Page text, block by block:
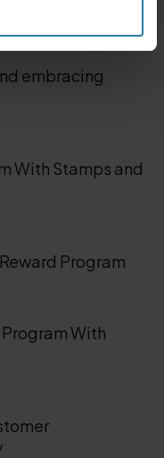
embracing
With Stamps and
Program
With